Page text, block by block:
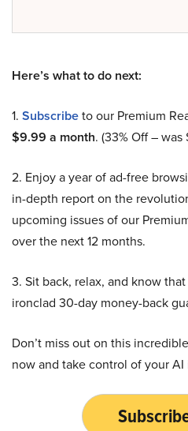
Here’s what to do next:
1. Subscribeto our Premium
$9.99 a month. (33% Off – was
2. Enjoy a year of ad-free
in-depth report on the
upcoming issues of our
over the next 12 months.
3. Sit back, relax, and know
ironclad 30-day money-back
Don’t miss out on this
now and take control of your